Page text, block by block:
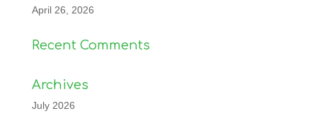
April 26, 2026
Recent Comments
Archives
July 2026